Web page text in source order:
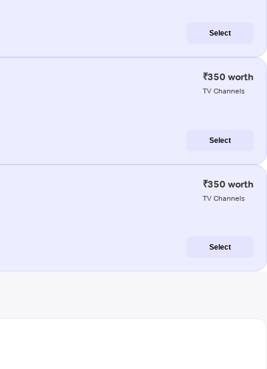
Select
₹350 worth
TV Channels
Select
₹350 worth
TV Channels
Select